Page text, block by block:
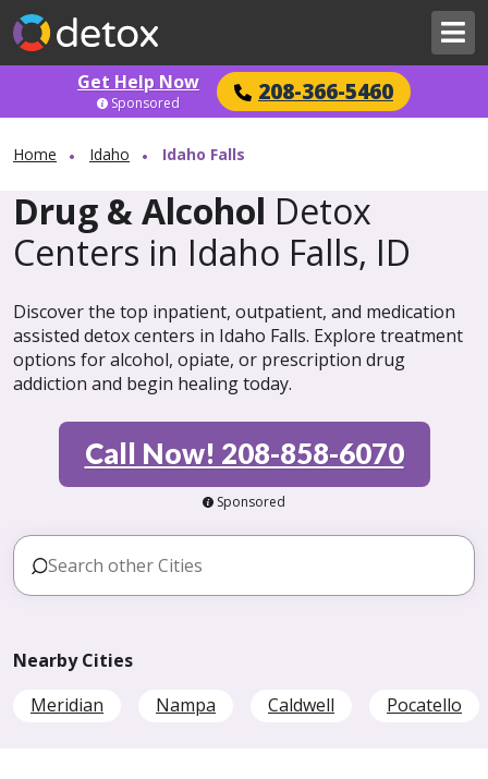
Get Help Now 208-366-5460
Sponsored
Home Idaho Idaho Falls
Drug & Alcohol Detox
Centers in Idaho Falls, ID
Discover the top inpatient, outpatient, and medication
assisted detox centers in Idaho Falls. Explore treatment
options for alcohol, opiate, or prescription drug
addiction and begin healing today.
Call Now! 208-858-6070
Sponsored
Nearby Cities
Meridian
Nampa Caldwell Pocatello